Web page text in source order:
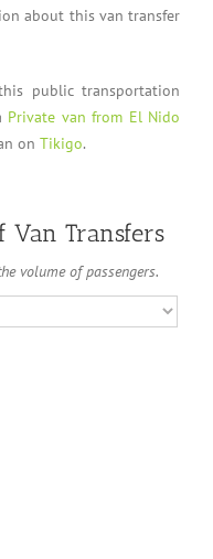
about this van transfer
public transportation
Private van from El Nido
on Tikigo.
Van Transfers
volume of passengers.